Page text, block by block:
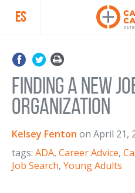
ES
Finding a new
organization
Kelsey Fenton on April 21,
tags: ADA, Career Advice,
Job Search, Young Adults